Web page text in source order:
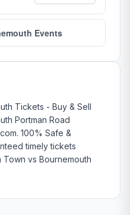
Events
Tickets - Buy & Sell
Portman Road
100% Safe &
timely tickets
vs Bournemouth